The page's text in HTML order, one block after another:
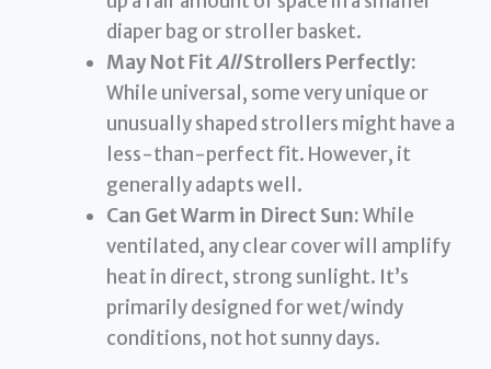
diaper bag or stroller basket.
May Not FitAllStrollers Perfectly:
While universal, some very unique or
unusually shaped strollers might have a
less-than-perfect fit. However, it
generally adapts well.
Can Get Warm in Direct Sun:While
ventilated, any clear cover will amplify
heat in direct, strong sunlight. It’s
primarily designed for wet/windy
conditions, not hot sunny days.